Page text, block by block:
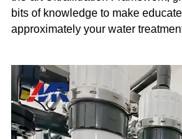
bits of knowledge to make
approximately your water